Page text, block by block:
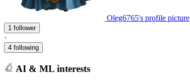
Oleg6765's profile picture
1 follower
·
4 following
AI & ML interests